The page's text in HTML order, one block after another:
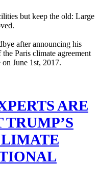
but keep the old: Large
ARE